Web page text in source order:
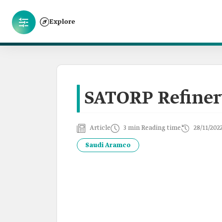
Explore
SATORP
Article 3 min Reading time 28/11/
Saudi Aramco